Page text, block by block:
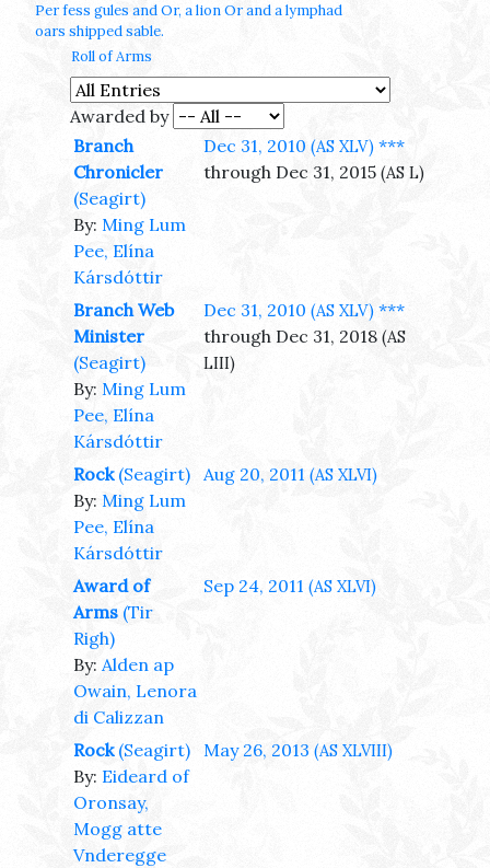
Per fess gules and Or, a lion Or and a lymphad
oars shipped sable.
Roll of Arms
Awarded by
Branch
Chronicler
(Seagirt)
By: Ming Lum
Pee, Elína
Kársdóttir
Dec 31, 2010 (AS XLV) ***
through Dec 31, 2015 (AS L)
Branch Web
Minister
(Seagirt)
By: Ming Lum
Pee, Elína
Kársdóttir
Dec 31, 2010 (AS XLV) ***
through Dec 31, 2018 (AS
LIII)
Rock (Seagirt)
By: Ming Lum
Pee, Elína
Kársdóttir
Aug 20, 2011 (AS XLVI)
Award of
Arms (Tir
Righ)
By: Alden ap
Owain, Lenora
di Calizzan
Sep 24, 2011 (AS XLVI)
Rock (Seagirt)
By: Eideard of
Oronsay,
Mogg atte
Vnderegge
May 26, 2013 (AS XLVIII)